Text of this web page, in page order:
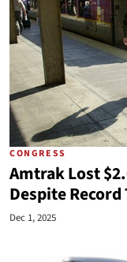
CONGRESS
Amtrak Lost
Despite
Dec 1, 2025